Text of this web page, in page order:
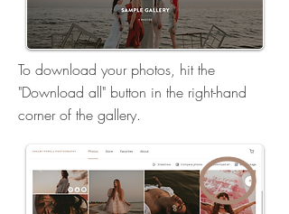
To download your photos, hit the
"Download all" button in the right-hand
corner of the gallery.